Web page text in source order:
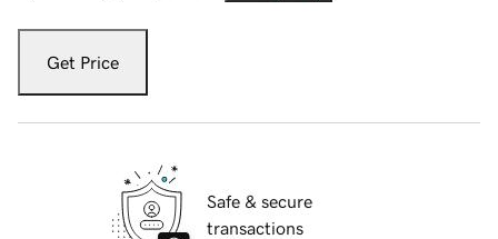
Get Price
Safe & secure
transactions